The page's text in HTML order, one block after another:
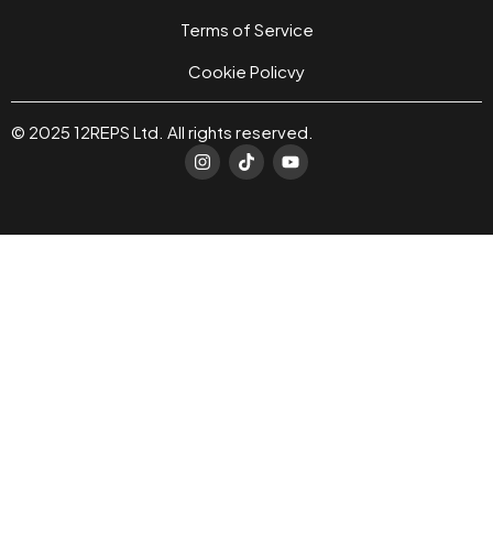
Terms of Service
Cookie Policvy
© 2025 12REPS Ltd. All rights reserved.